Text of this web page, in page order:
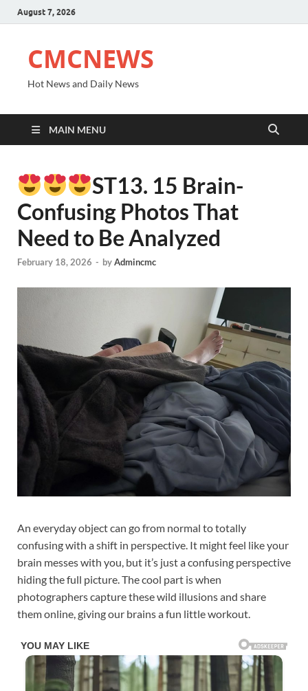
August 7, 2026
CMCNEWS
Hot News and Daily News
MAIN MENU
ST13. 15 Brain-
Confusing Photos That
Need to Be Analyzed
February 18, 2026 - byAdmincmc
An everyday object can go from normal to totally
confusing with a shift in perspective. It might feel like your
brain messes with you, but it’s just a confusing perspective
hiding the full picture. The cool part is when
photographers capture these wild illusions and share
them online, giving our brains a fun little workout.